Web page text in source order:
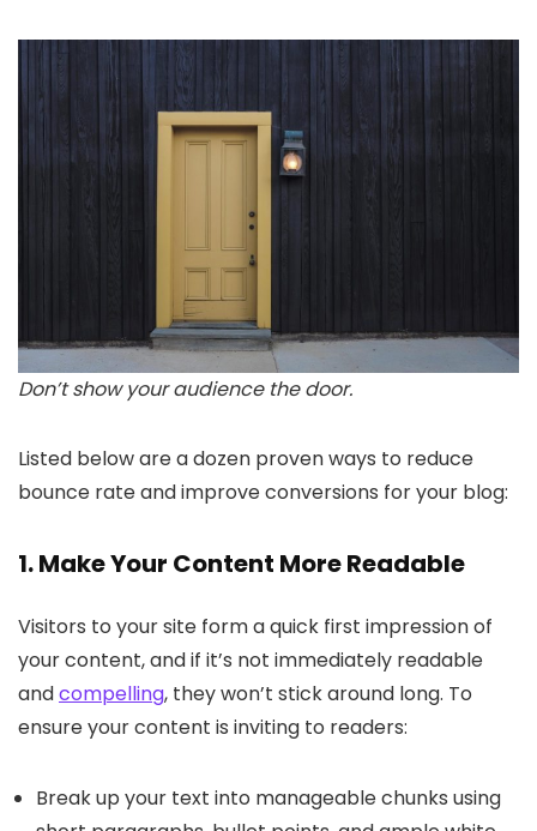
Don’t show your audience the door.
Listed below are a dozen proven ways to reduce
bounce rate and improve conversions for your blog:
1. Make Your Content More Readable
Visitors to your site form a quick first impression of
your content, and if it’s not immediately readable
andcompelling, they won’t stick around long. To
ensure your content is inviting to readers:
Break up your text into manageable chunks using